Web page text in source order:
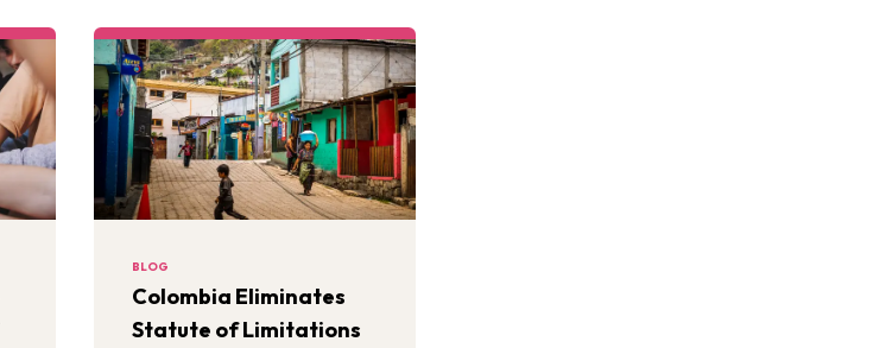
BLOG
Colombia Eliminates
Statute of Limitations